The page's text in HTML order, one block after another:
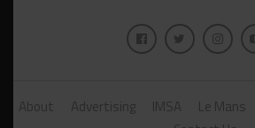
About Advertising IMSA Le Mans